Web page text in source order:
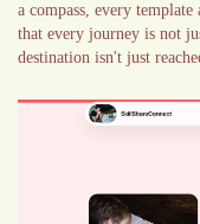
a compass, every
that every journey is not
destination isn't just